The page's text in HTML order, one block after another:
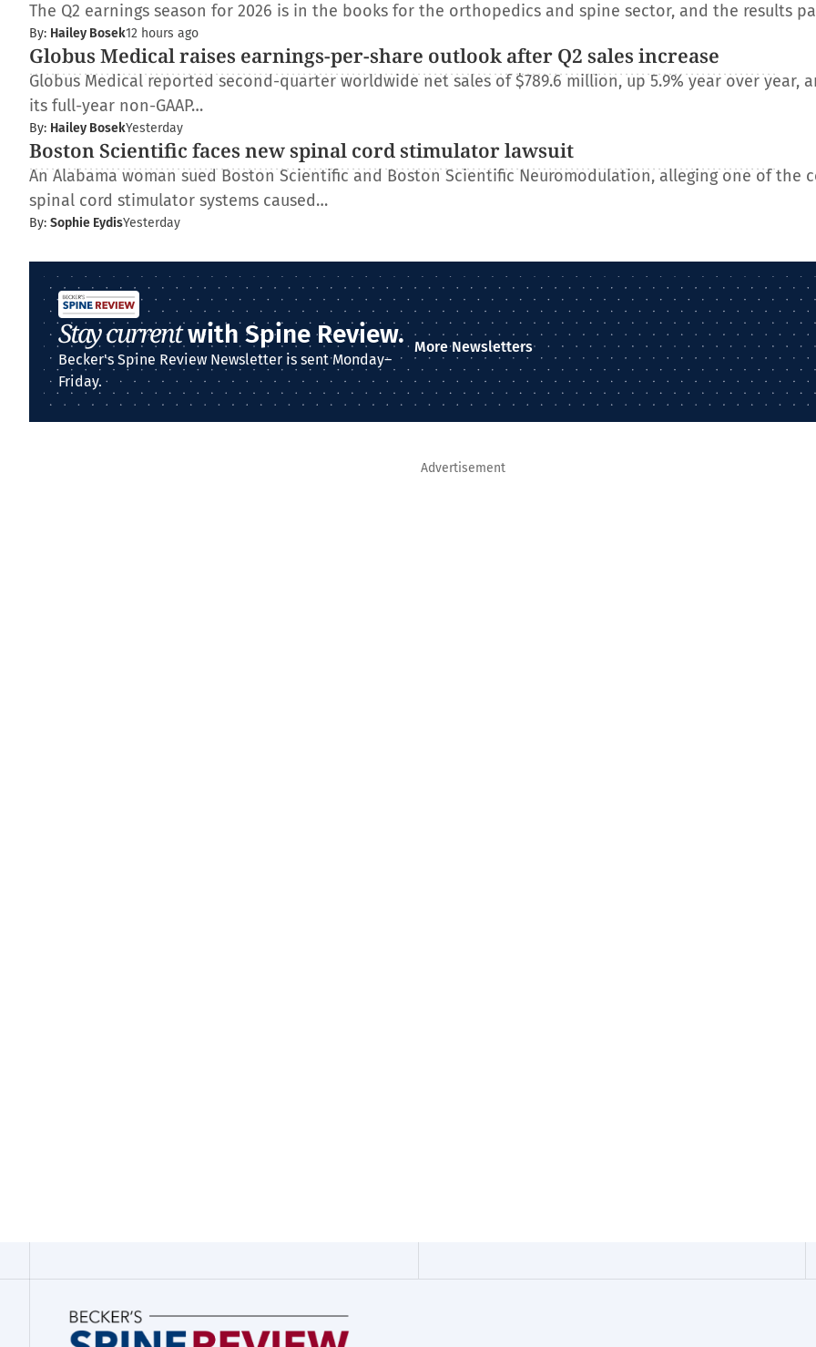
The Q2 earnings season for 2026 is in the books for the orthopedics and spine sector, and the results
By: Hailey Bosek12 hours ago
Globus Medical raises earnings-per-share outlook after Q2 sales increase
Globus Medical reported second-quarter worldwide net sales of $789.6 million, up 5.9% year over year,
its full-year non-GAAP…
By: Hailey BosekYesterday
Boston Scientific faces new spinal cord stimulator lawsuit
An Alabama woman sued Boston Scientific and Boston Scientific Neuromodulation, alleging one of the
spinal cord stimulator systems caused…
By: Sophie EydisYesterday
Stay currentwith Spine Review.
Becker's Spine Review Newsletter is sent Monday–
Friday.
More Newsletters
Advertisement